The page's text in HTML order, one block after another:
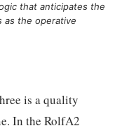
that anticipates the
as the operative
is a quality
In the RolfA2